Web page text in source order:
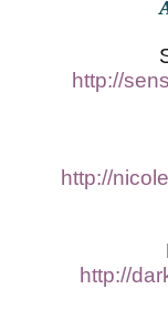
http://
http://
http://